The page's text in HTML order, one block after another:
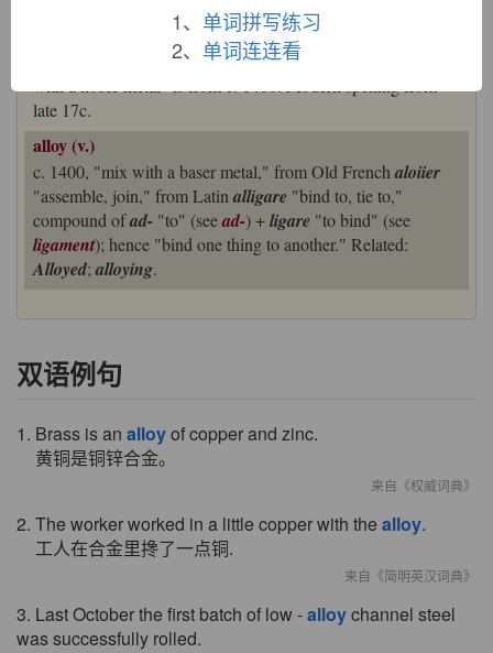
early 14c. "relative freedom of a noble metal from alloy or
other impurities," from Anglo-Frenchalai
alloy(v.)). Meaning " base metal alloyed
with a noble metal" is from c. 1400. Modern spelling from
late 17c.
alloy (v.)
c. 1400, "mix with a baser metal," from Old Frenchaloiier
"assemble, join," from Latinalligare "bind to, tie to,"
compound ofad- "to" (seead-) +ligare "to bind" (see
ligament); hence "bind one thing to another." Related:
Alloyed;alloying.
双语例句
1. Brass is an alloyof copper and zinc.
黄铜是铜锌合金。
来自《权威词典》
2. The worker worked in a little copper with the alloy.
工人在合金里搀了一点铜.
来自《简明英汉词典》
3. Last October the first batch of low -alloychannel steel
was successfully rolled.
1、 单词拼写练习
2、 单词连连看